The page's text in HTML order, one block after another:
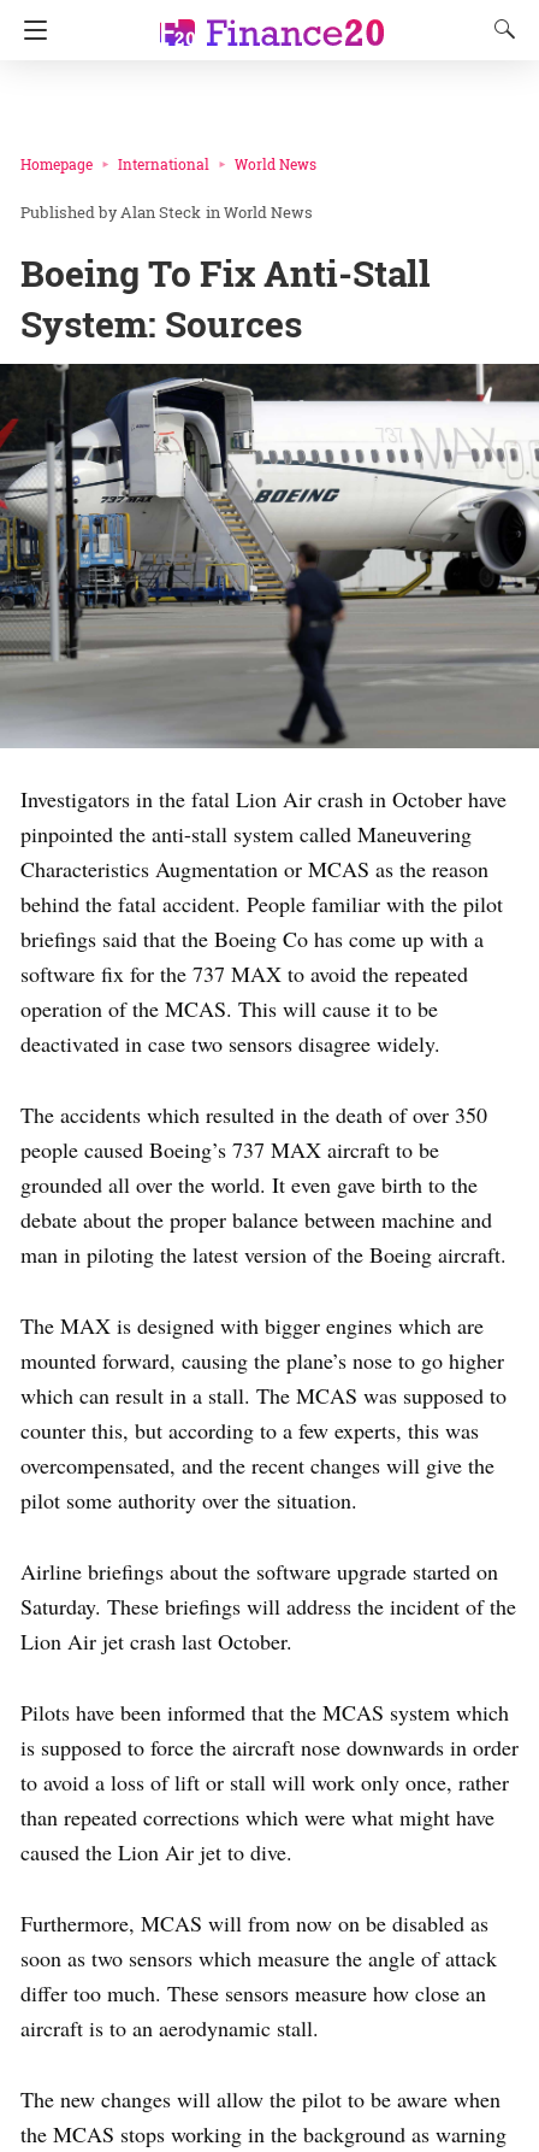
Homepage International World News
Alan Steck inWorld News
Boeing To Fix Anti-Stall
System: Sources
Investigators in the fatal Lion Air crash in October have
pinpointed the anti-stall system called Maneuvering
Characteristics Augmentation or MCAS as the reason
behind the fatal accident. People familiar with the pilot
briefings said that the Boeing Co has come up with a
software fix for the 737 MAX to avoid the repeated
operation of the MCAS. This will cause it to be
deactivated in case two sensors disagree widely.
The accidents which resulted in the death of over 350
people caused Boeing’s 737 MAX aircraft to be
grounded all over the world. It even gave birth to the
debate about the proper balance between machine and
man in piloting the latest version of the Boeing aircraft.
The MAX is designed with bigger engines which are
mounted forward, causing the plane’s nose to go higher
which can result in a stall. The MCAS was supposed to
counter this, but according to a few experts, this was
overcompensated, and the recent changes will give the
pilot some authority over the situation.
Airline briefings about the software upgrade started on
Saturday. These briefings will address the incident of the
Lion Air jet crash last October.
Pilots have been informed that the MCAS system which
is supposed to force the aircraft nose downwards in order
to avoid a loss of lift or stall will work only once, rather
than repeated corrections which were what might have
caused the Lion Air jet to dive.
Furthermore, MCAS will from now on be disabled as
soon as two sensors which measure the angle of attack
differ too much. These sensors measure how close an
aircraft is to an aerodynamic stall.
The new changes will allow the pilot to be aware when
the MCAS stops working in the background as warning